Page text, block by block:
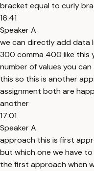
bracket equal to curly
16:41
Speaker A
we can directly add data
300 comma 400 like this
number of values you
this so this is another
assignment both are
another
17:01
Speaker A
approach this is first
but which one we have
the first approach when